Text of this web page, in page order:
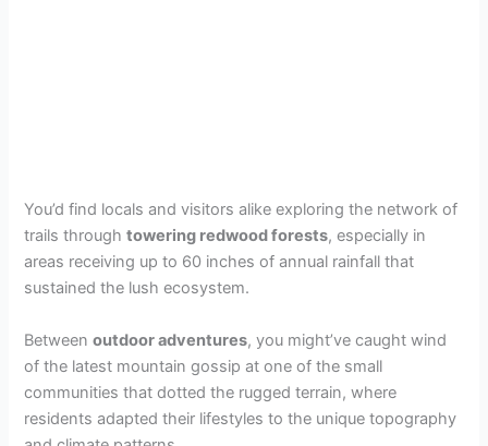
You’d find locals and visitors alike exploring the network of
trails throughtowering redwood forests, especially in
areas receiving up to 60 inches of annual rainfall that
sustained the lush ecosystem.
Betweenoutdoor adventures, you might’ve caught wind
of the latest mountain gossip at one of the small
communities that dotted the rugged terrain, where
residents adapted their lifestyles to the unique topography